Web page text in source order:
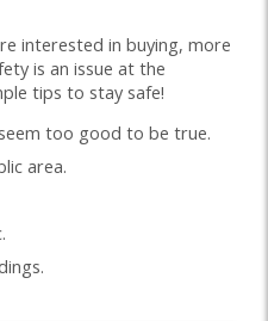
interested in buying, more
is an issue at the
tips to stay safe!
too good to be true.
area.